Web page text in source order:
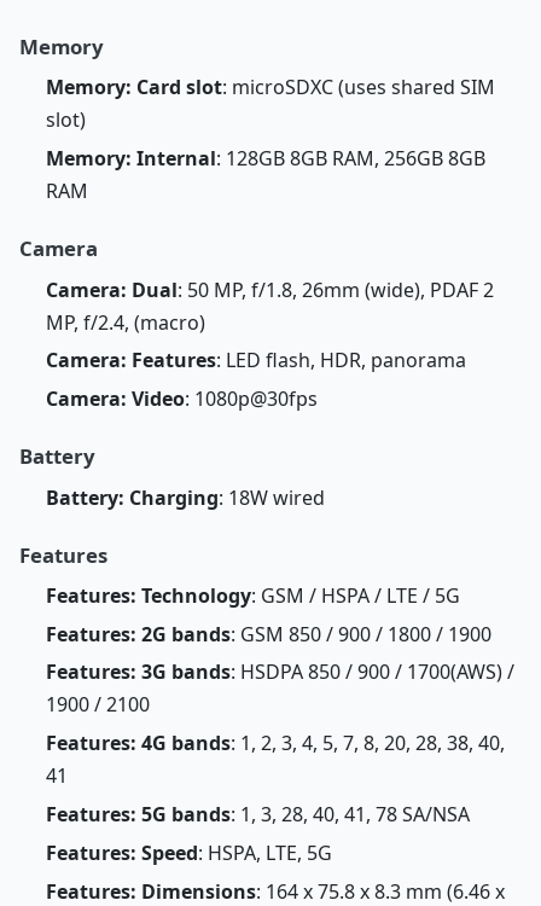
Memory
Memory: Card slot: microSDXC (uses shared SIM
slot)
Memory: Internal: 128GB 8GB RAM, 256GB 8GB
RAM
Camera
Camera: Dual: 50 MP, f/1.8, 26mm (wide), PDAF 2
MP, f/2.4, (macro)
Camera: Features: LED flash, HDR, panorama
Camera: Video: 1080p@30fps
Battery
Battery: Charging: 18W wired
Features
Features: Technology: GSM / HSPA / LTE / 5G
Features: 2G bands: GSM 850 / 900 / 1800 / 1900
Features: 3G bands: HSDPA 850 / 900 / 1700(AWS) /
1900 / 2100
Features: 4G bands: 1, 2, 3, 4, 5, 7, 8, 20, 28, 38, 40,
41
Features: 5G bands: 1, 3, 28, 40, 41, 78 SA/NSA
Features: Speed: HSPA, LTE, 5G
Features: Dimensions: 164 x 75.8 x 8.3 mm (6.46 x